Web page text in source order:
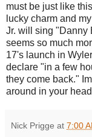
must be just like
lucky charm and
Jr. will sing "Danny
seems so much
17's launch in
declare "in a few
they come back."
around in your
Nick Prigge at 7:00